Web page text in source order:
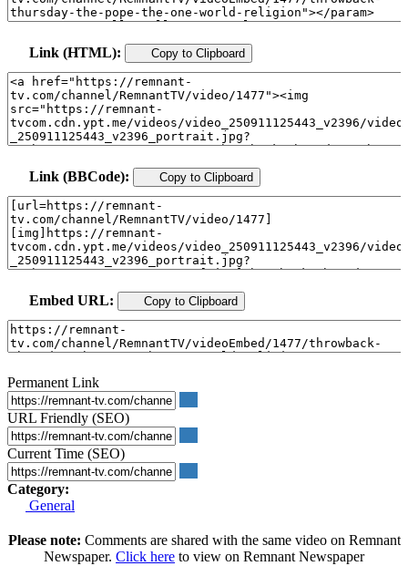
Link (HTML): Copy to Clipboard
Link (BBCode): Copy to Clipboard
Embed URL: Copy to Clipboard
Permanent Link
URL Friendly (SEO)
Current Time (SEO)
Category:
General
Please note: Comments are shared with the same video on Remnant
Newspaper. Click here to view on Remnant Newspaper